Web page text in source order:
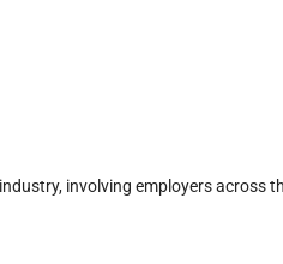
involving employers